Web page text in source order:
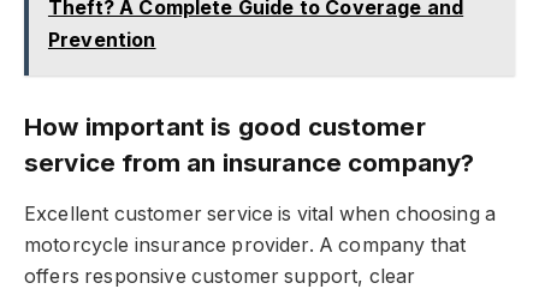
Theft? A Complete Guide to Coverage and
Prevention
How important is good customer
service from an insurance company?
Excellent customer service is vital when choosing a
motorcycle insurance provider. A company that
offers responsive customer support, clear